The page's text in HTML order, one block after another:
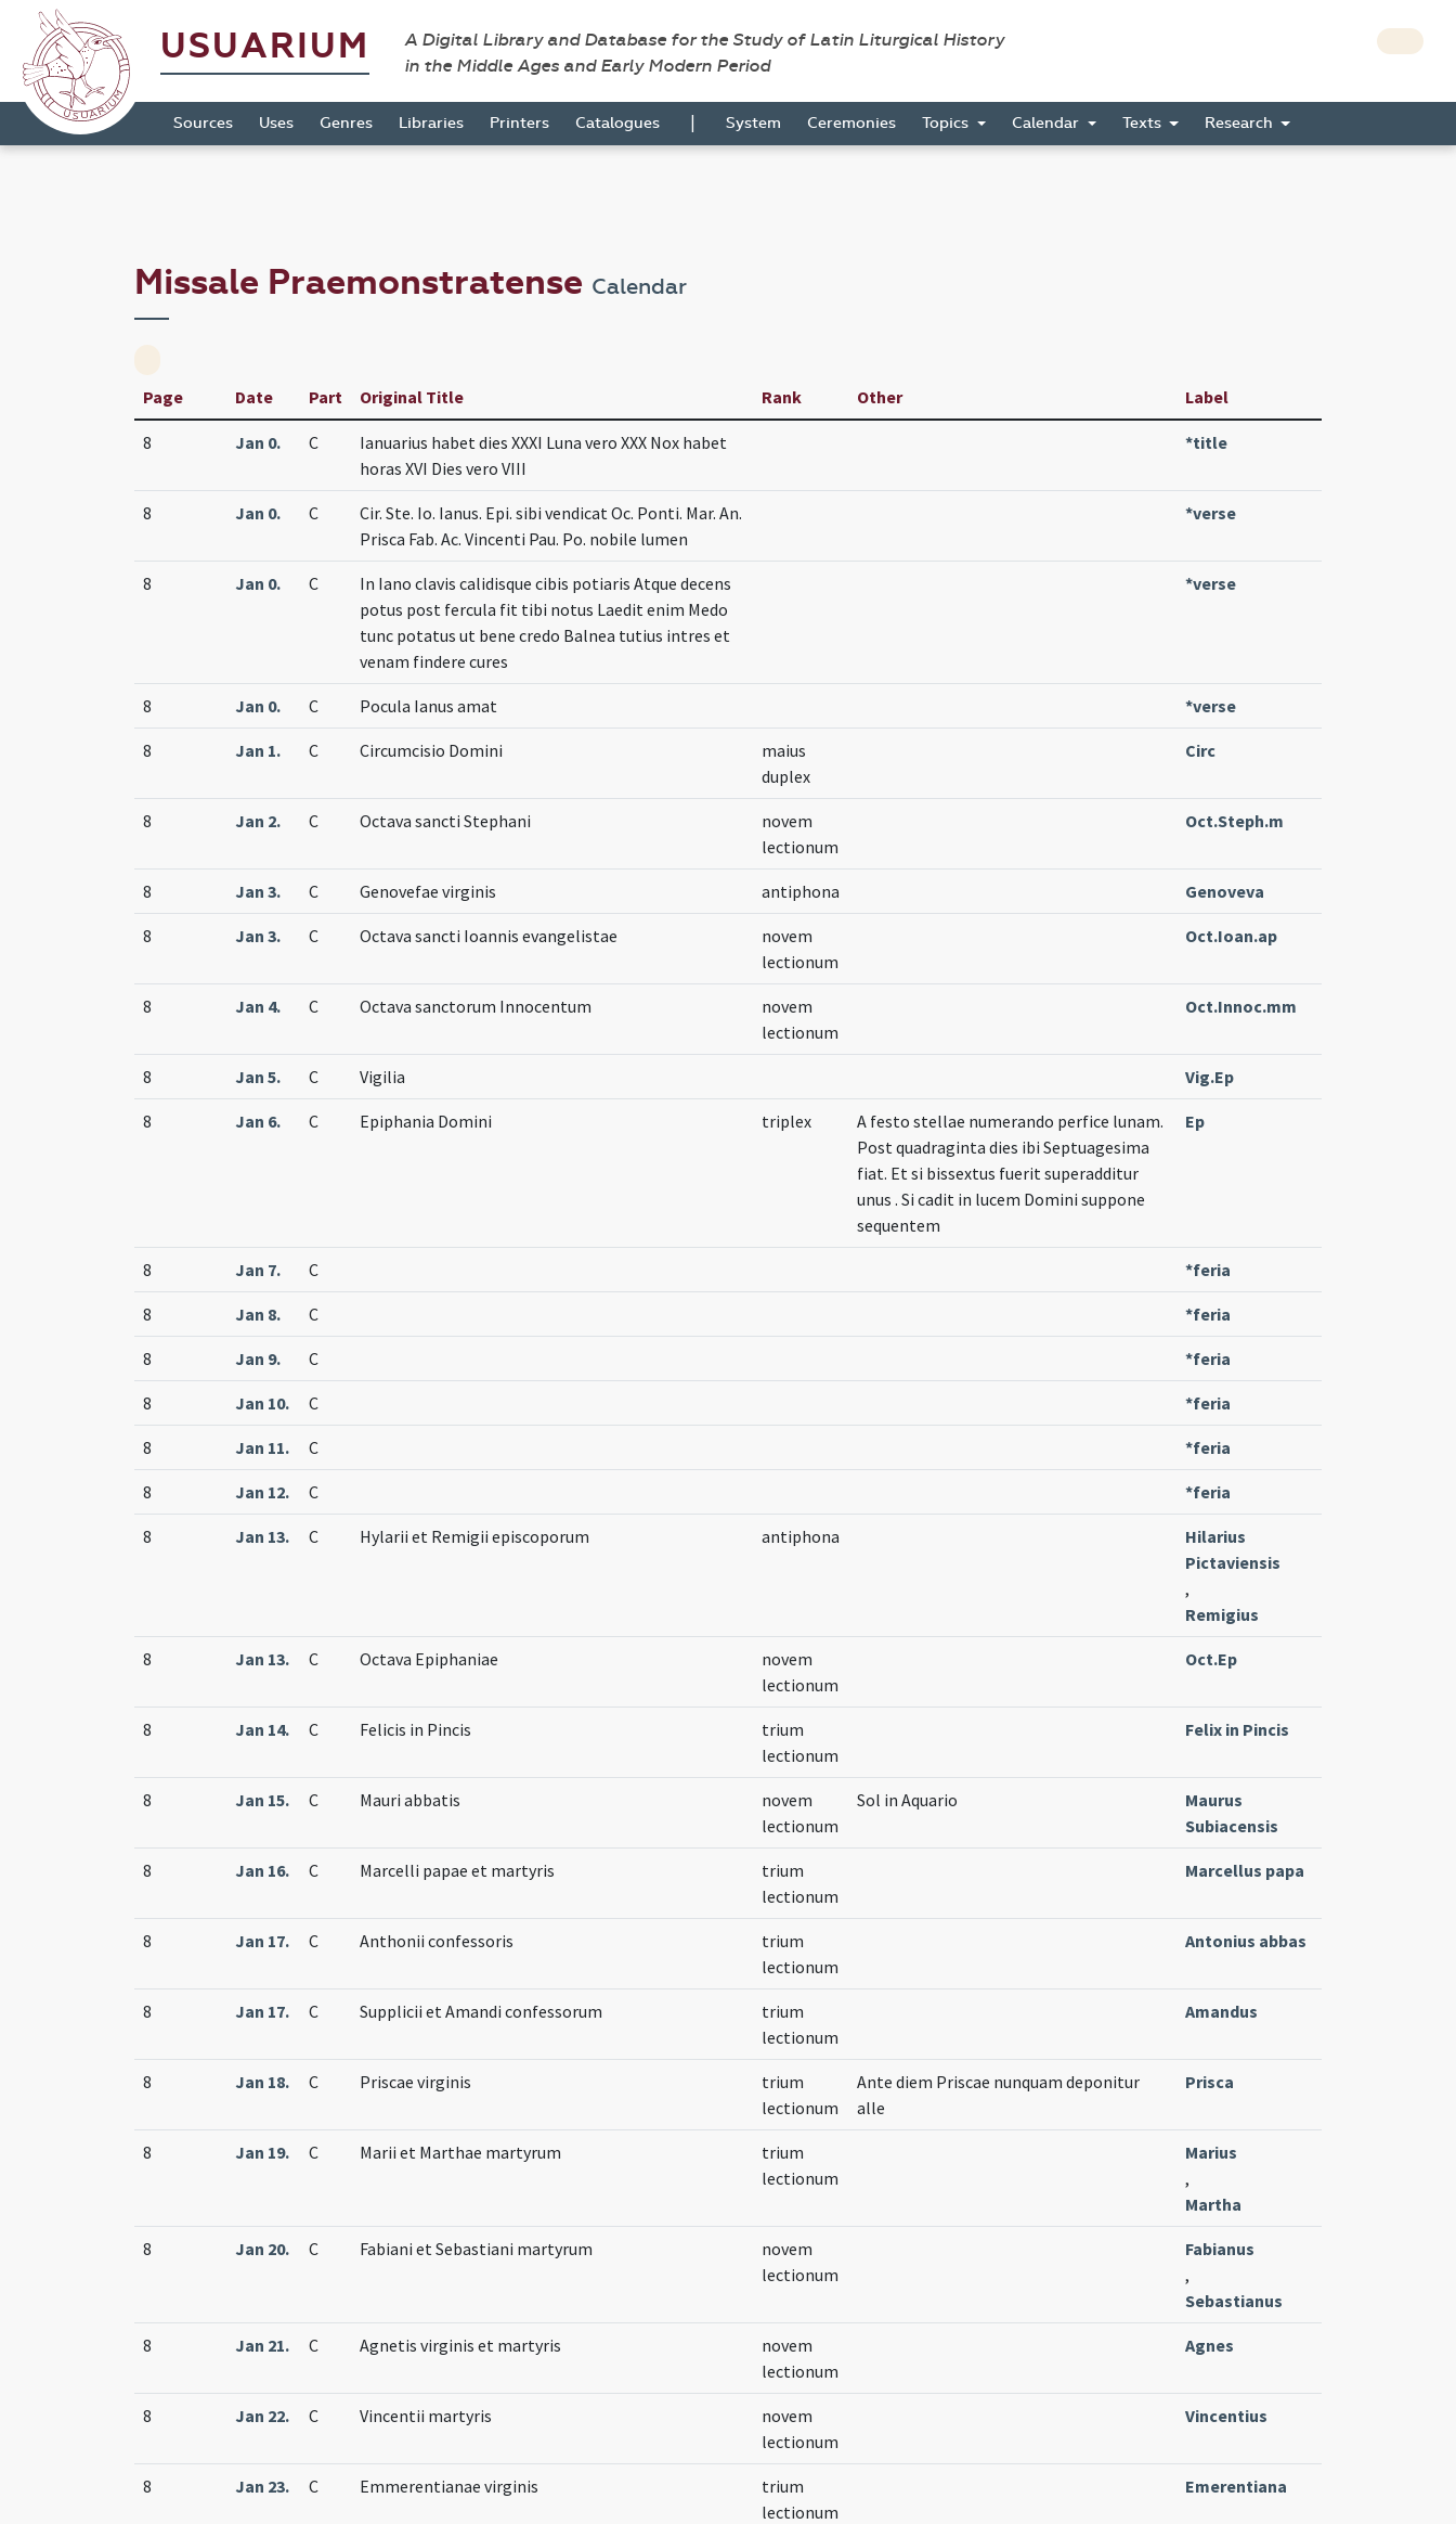
USUARIUM
A Digital Library and Database for the Study of Latin Liturgical History
in the Middle Ages and Early Modern Period
Sources Uses Genres Libraries Printers Catalogues | System Ceremonies Topics Calendar Texts Research
Missale Praemonstratense Calendar
Page Date Part Original Title Rank Other Label
8 Jan 0. C
Ianuarius habet dies XXXI Luna vero XXX Nox habet
horas XVI Dies vero VIII
*title
8 Jan 0. C
Cir. Ste. Io. Ianus. Epi. sibi vendicat Oc. Ponti. Mar. An.
Prisca Fab. Ac. Vincenti Pau. Po. nobile lumen
*verse
8 Jan 0. C
In Iano clavis calidisque cibis potiaris Atque decens
potus post fercula fit tibi notus Laedit enim Medo
tunc potatus ut bene credo Balnea tutius intres et
venam findere cures
*verse
8 Jan 0. C Pocula Ianus amat *verse
8 Jan 1. C Circumcisio Domini
maius
duplex
Circ
8 Jan 2. C Octava sancti Stephani
novem
lectionum
Oct.Steph.m
8 Jan 3. C Genovefae virginis antiphona Genoveva
8 Jan 3. C Octava sancti Ioannis evangelistae
novem
lectionum
Oct.Ioan.ap
8 Jan 4. C Octava sanctorum Innocentum
novem
lectionum
Oct.Innoc.mm
8 Jan 5. C Vigilia Vig.Ep
8 Jan 6. C Epiphania Domini triplex
A festo stellae numerando perfice lunam.
Post quadraginta dies ibi Septuagesima
fiat. Et si bissextus fuerit superadditur
unus . Si cadit in lucem Domini suppone
sequentem
Ep
8 Jan 7. C *feria
8 Jan 8. C *feria
8 Jan 9. C *feria
8 Jan 10. C *feria
8 Jan 11. C *feria
8 Jan 12. C *feria
8 Jan 13. C Hylarii et Remigii episcoporum antiphona
Hilarius
Pictaviensis
,
Remigius
8 Jan 13. C Octava Epiphaniae
novem
lectionum
Oct.Ep
8 Jan 14. C Felicis in Pincis
trium
lectionum
Felix in Pincis
8 Jan 15. C Mauri abbatis
novem
lectionum
Sol in Aquario
Maurus
Subiacensis
8 Jan 16. C Marcelli papae et martyris
trium
lectionum
Marcellus papa
8 Jan 17. C Anthonii confessoris
trium
lectionum
Antonius abbas
8 Jan 17. C Supplicii et Amandi confessorum
trium
lectionum
Amandus
8 Jan 18. C Priscae virginis
trium
lectionum
Ante diem Priscae nunquam deponitur
alle
Prisca
8 Jan 19. C Marii et Marthae martyrum
trium
lectionum
Marius
,
Martha
8 Jan 20. C Fabiani et Sebastiani martyrum
novem
lectionum
Fabianus
,
Sebastianus
8 Jan 21. C Agnetis virginis et martyris
novem
lectionum
Agnes
8 Jan 22. C Vincentii martyris
novem
lectionum
Vincentius
8 Jan 23. C Emmerentianae virginis
trium
lectionum
Emerentiana